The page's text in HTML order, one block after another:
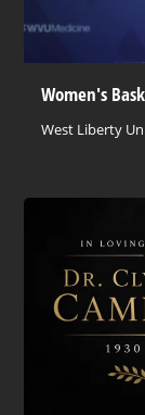
Women's
West Liberty